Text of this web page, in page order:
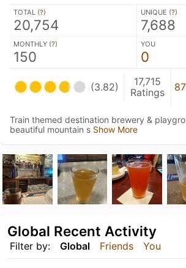
TOTAL (?)
20,754
UNIQUE (?)
7,688
MONTHLY (?)
150
YOU
0
(3.82)
17,715
Ratings
Train themed destination brewery &
beautiful mountain s Show More
Filter by: Global Friends You
Global Recent Activity